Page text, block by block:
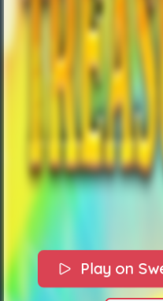
Play on